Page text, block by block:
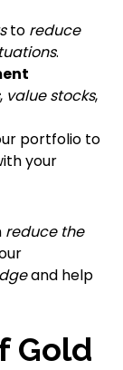
to reduce
.
, value stocks,
portfolio to
your
reduce the
and help
Gold